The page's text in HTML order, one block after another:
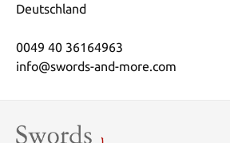
Deutschland
0049 40 36164963
info@swords-and-more.com